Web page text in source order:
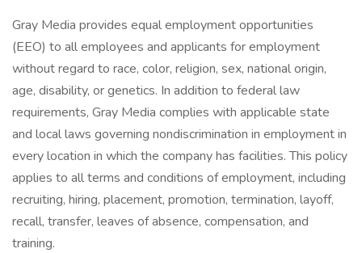
Gray Media provides equal employment opportunities
(EEO) to all employees and applicants for employment
without regard to race, color, religion, sex, national origin,
age, disability, or genetics. In addition to federal law
requirements, Gray Media complies with applicable state
and local laws governing nondiscrimination in employment in
every location in which the company has facilities. This policy
applies to all terms and conditions of employment, including
recruiting, hiring, placement, promotion, termination, layoff,
recall, transfer, leaves of absence, compensation, and
training.